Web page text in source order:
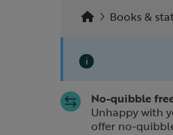
Books &
i
Slide 1 of 1No-quibble
Unhappy with
offer no-